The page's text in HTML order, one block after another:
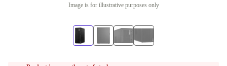
Image is for illustrative purposes only